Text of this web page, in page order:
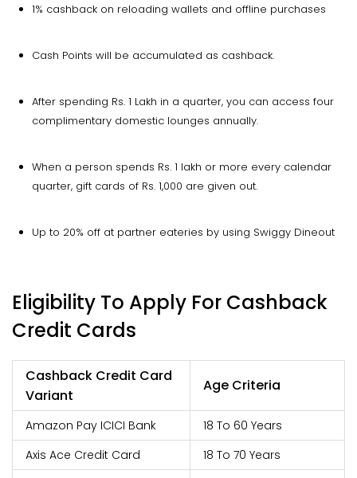
1% cashback on reloading wallets and offline purchases
Cash Points will be accumulated as cashback.
After spending Rs. 1 Lakh in a quarter, you can access four
complimentary domestic lounges annually.
When a person spends Rs. 1 lakh or more every calendar
quarter, gift cards of Rs. 1,000 are given out.
Up to 20% off at partner eateries by using Swiggy Dineout
Eligibility To Apply For Cashback
Credit Cards
Cashback Credit Card
Variant
Age Criteria
Amazon Pay ICICI Bank
18 To 60 Years
Axis Ace Credit Card
18 To 70 Years